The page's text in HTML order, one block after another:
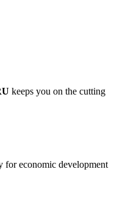
keeps you on the cutting
for economic development